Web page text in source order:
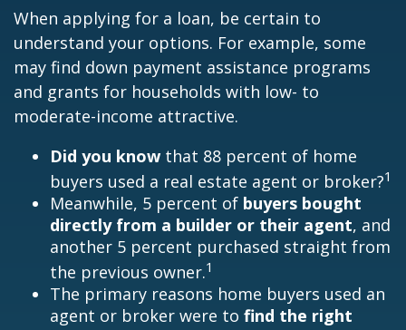
When applying for a loan, be certain to
understand your options. For example, some
may find down payment assistance programs
and grants for households with low- to
moderate-income attractive.
Did you know that 88 percent of home
buyers used a real estate agent or broker?1
Meanwhile, 5 percent of buyers bought
directly from a builder or their agent, and
another 5 percent purchased straight from
the previous owner.1
The primary reasons home buyers used an
agent or broker were to find the right